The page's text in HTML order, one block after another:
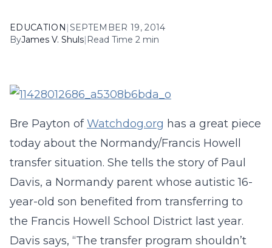
EDUCATION |SEPTEMBER 19, 2014
ByJames V. Shuls| Read Time 2 min
Bre Payton ofWatchdog.org has a great piece
today about the Normandy/Francis Howell
transfer situation. She tells the story of Paul
Davis, a Normandy parent whose autistic 16-
year-old son benefited from transferring to
the Francis Howell School District last year.
Davis says, “The transfer program shouldn’t